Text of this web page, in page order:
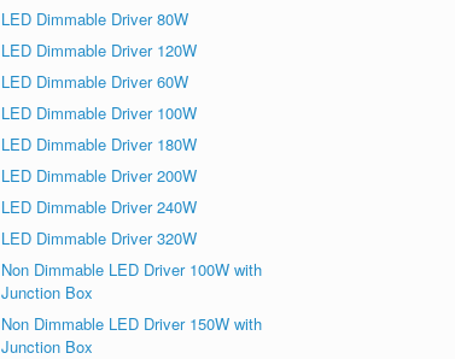
LED Dimmable Driver 80W
LED Dimmable Driver 120W
LED Dimmable Driver 60W
LED Dimmable Driver 100W
LED Dimmable Driver 180W
LED Dimmable Driver 200W
LED Dimmable Driver 240W
LED Dimmable Driver 320W
Non Dimmable LED Driver 100W with
Junction Box
Non Dimmable LED Driver 150W with
Junction Box